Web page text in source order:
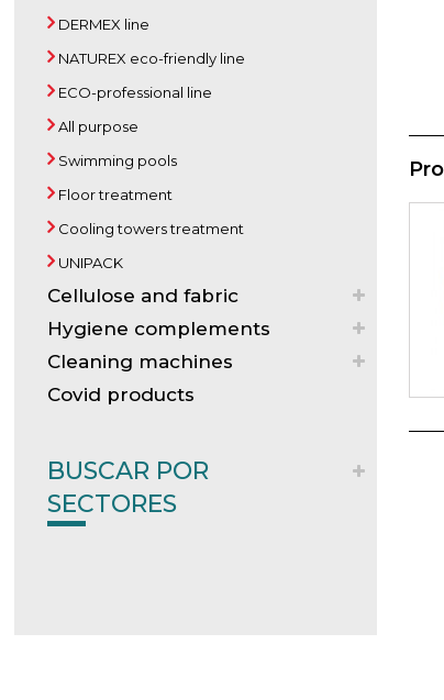
DERMEX line
NATUREX eco-friendly line
ECO-professional line
All purpose
Swimming pools
Floor treatment
Cooling towers treatment
UNIPACK
Cellulose and fabric
Hygiene complements
Cleaning machines
Covid products
BUSCAR POR
SECTORES